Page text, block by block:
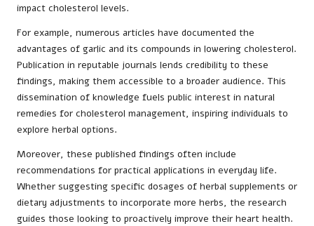
impact cholesterol levels.
For example, numerous articles have documented the
advantages of garlic and its compounds in lowering cholesterol.
Publication in reputable journals lends credibility to these
findings, making them accessible to a broader audience. This
dissemination of knowledge fuels public interest in natural
remedies for cholesterol management, inspiring individuals to
explore herbal options.
Moreover, these published findings often include
recommendations for practical applications in everyday life.
Whether suggesting specific dosages of herbal supplements or
dietary adjustments to incorporate more herbs, the research
guides those looking to proactively improve their heart health.